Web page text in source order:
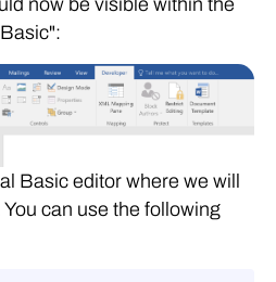
Basic editor where we will
can use the following